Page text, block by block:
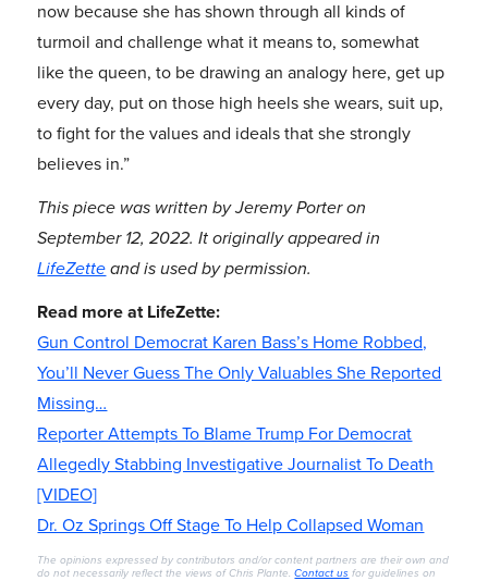
now because she has shown through all kinds of
turmoil and challenge what it means to, somewhat
like the queen, to be drawing an analogy here, get up
every day, put on those high heels she wears, suit up,
to fight for the values and ideals that she strongly
believes in.”
This piece was written by Jeremy Porter on
September 12, 2022. It originally appeared in
LifeZette and is used by permission.
Read more at LifeZette:
Gun Control Democrat Karen Bass’s Home Robbed,
You’ll Never Guess The Only Valuables She Reported
Missing…
Reporter Attempts To Blame Trump For Democrat
Allegedly Stabbing Investigative Journalist To Death
[VIDEO]
Dr. Oz Springs Off Stage To Help Collapsed Woman
The opinions expressed by contributors and/or content partners are their own and
do not necessarily reflect the views of Chris Plante.Contact us for guidelines on